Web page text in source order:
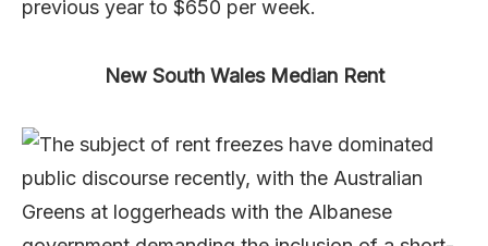
previous year to $650 per week.
New South Wales Median Rent